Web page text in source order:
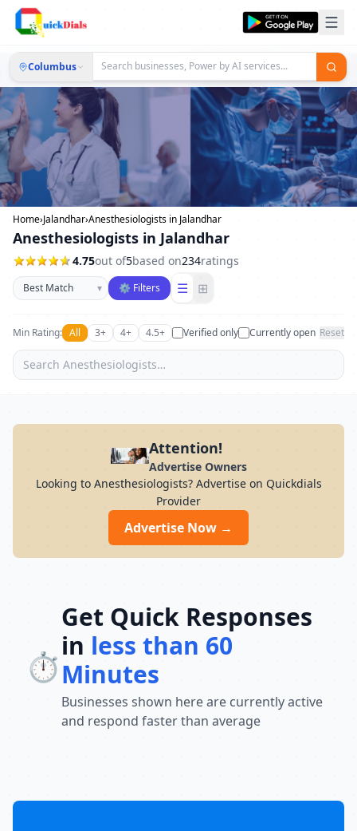
Columbus
Home›Jalandhar›Anesthesiologists in Jalandhar
Anesthesiologists in Jalandhar
4.75out of5based on234ratings
Sort businesses
▾ ⚙ Filters ☰ ⊞
Min Rating: All 3+ 4+ 4.5+ Verified only Currently open Reset
Attention!
Advertise Owners
Looking to Anesthesiologists? Advertise on Quickdials
Provider
Advertise Now →
⏱️
Get Quick Responses
in less than 60
Minutes
Businesses shown here are currently active
and respond faster than average